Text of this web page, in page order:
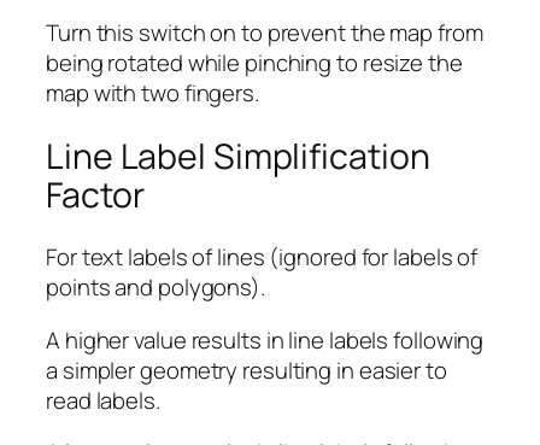
Turn this switch on to prevent the map from
being rotated while pinching to resize the
map with two fingers.
Line Label Simplification
Factor
For text labels of lines (ignored for labels of
points and polygons).
A higher value results in line labels following
a simpler geometry resulting in easier to
read labels.